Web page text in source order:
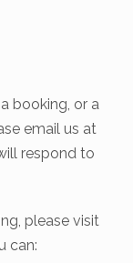
booking, or a
email us at
respond to
please visit
can: